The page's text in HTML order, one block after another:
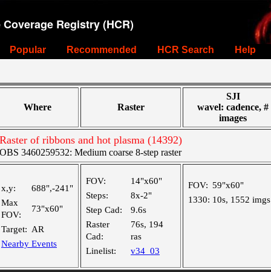
Registry (HCR)
Popular Recommended HCR Search Help
Where Raster
SJI
wavel: cadence, #
images
Raster of ribbons and hot plasma (14392)
OBS 3460259532: Medium coarse 8-step raster
x,y:
688",-241"
Max
FOV:
73"x60"
Target: AR
Nearby Events
FOV:
14"x60"
Steps:
8x-2"
Step Cad:
9.6s
Raster
Cad:
76s, 194
ras
Linelist:
v34_03
FOV: 59"x60"
1330: 10s, 1552 imgs